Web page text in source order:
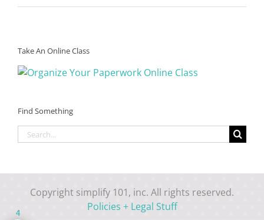
Take An Online Class
Find Something
Search
for:
Copyright simplify 101, inc. All rights reserved.
Policies + Legal Stuff
4